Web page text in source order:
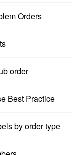
Orders
order
Best Practice
by order type